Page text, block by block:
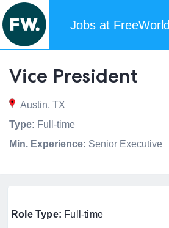
Jobs at FreeWorld
Vice President
Austin, TX
Type: Full-time
Min. Experience: Senior Executive
Role Type: Full-time